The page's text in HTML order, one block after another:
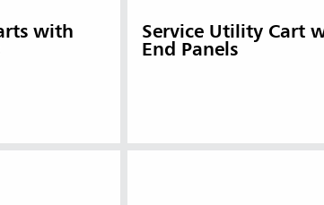
with
Service Utility Cart
End Panels